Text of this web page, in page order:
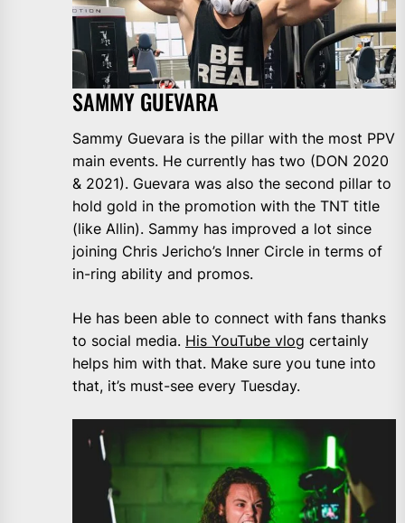
SAMMY GUEVARA
Sammy Guevara is the pillar with the most PPV
main events. He currently has two (DON 2020
& 2021). Guevara was also the second pillar to
hold gold in the promotion with the TNT title
(like Allin). Sammy has improved a lot since
joining Chris Jericho’s Inner Circle in terms of
in-ring ability and promos.
He has been able to connect with fans thanks
to social media. His YouTube vlog certainly
helps him with that. Make sure you tune into
that, it’s must-see every Tuesday.